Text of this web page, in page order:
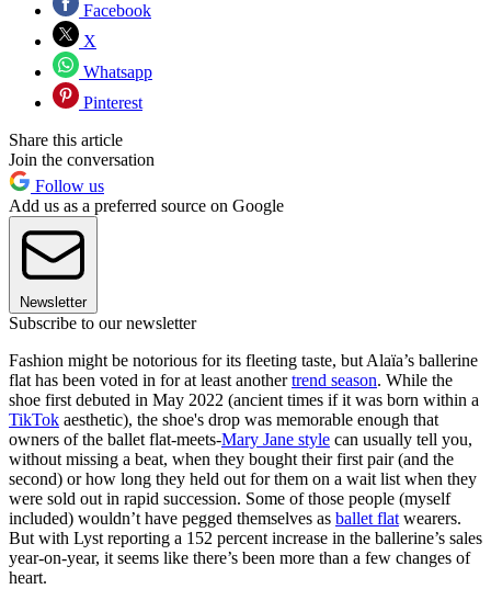
Facebook
X
Whatsapp
Pinterest
Share this article
Join the conversation
Follow us
Add us as a preferred source on Google
Newsletter
Subscribe to our newsletter
Fashion might be notorious for its fleeting taste, but Alaïa’s ballerine
flat has been voted in for at least anothertrend season. While the
shoe first debuted in May 2022 (ancient times if it was born within a
TikTok aesthetic), the shoe's drop was memorable enough that
owners of the ballet flat-meets-Mary Jane style can usually tell you,
without missing a beat, when they bought their first pair (and the
second) or how long they held out for them on a wait list when they
were sold out in rapid succession. Some of those people (myself
included) wouldn’t have pegged themselves as ballet flat wearers.
But with Lyst reporting a 152 percent increase in the ballerine’s sales
year-on-year, it seems like there’s been more than a few changes of
heart.